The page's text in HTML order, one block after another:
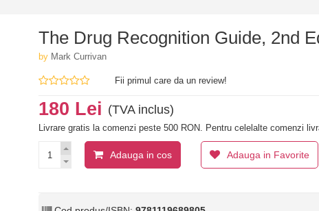
The Drug Recognition Guide, 2nd
by Mark Currivan
Fii primul care da un review!
180 Lei (TVA inclus)
Livrare gratis la comenzi peste 500 RON. Pentru celelalte comenzi
Adauga in cos Adauga in Favorite